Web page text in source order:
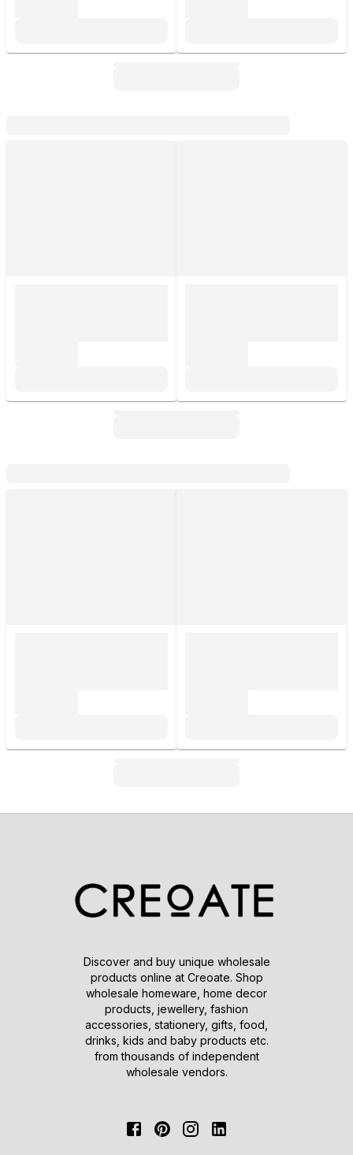
Discover and buy unique wholesale
products online at Creoate. Shop
wholesale homeware, home decor
products, jewellery, fashion
accessories, stationery, gifts, food,
drinks, kids and baby products etc.
from thousands of independent
wholesale vendors.